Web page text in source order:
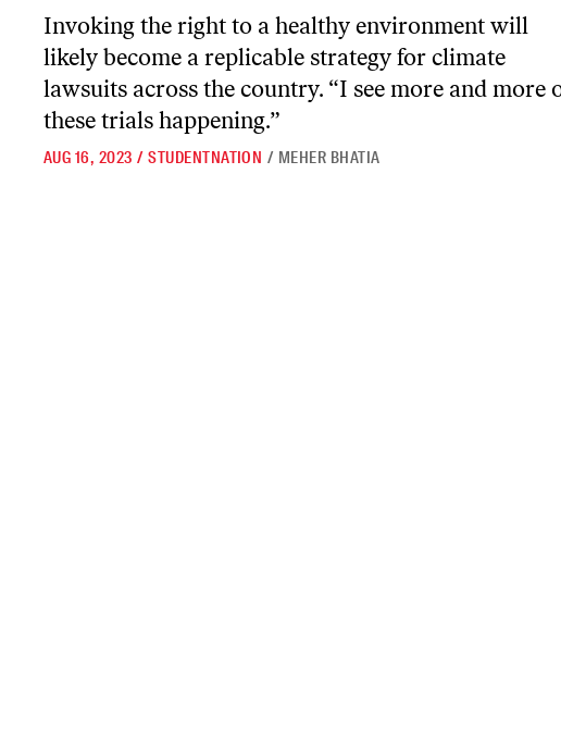
Invoking the right to a healthy environment will
likely become a replicable strategy for climate
lawsuits across the country. “I see more and more
these trials happening.”
AUG 16, 2023 / STUDENTNATION / MEHER BHATIA